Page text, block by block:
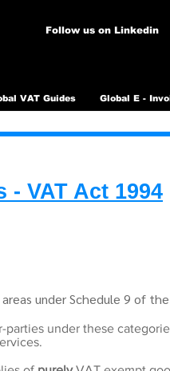
Follow us on Linkedin
VAT Guides Global E -
under Schedule 9 of
parties under these
- VAT Act 1994